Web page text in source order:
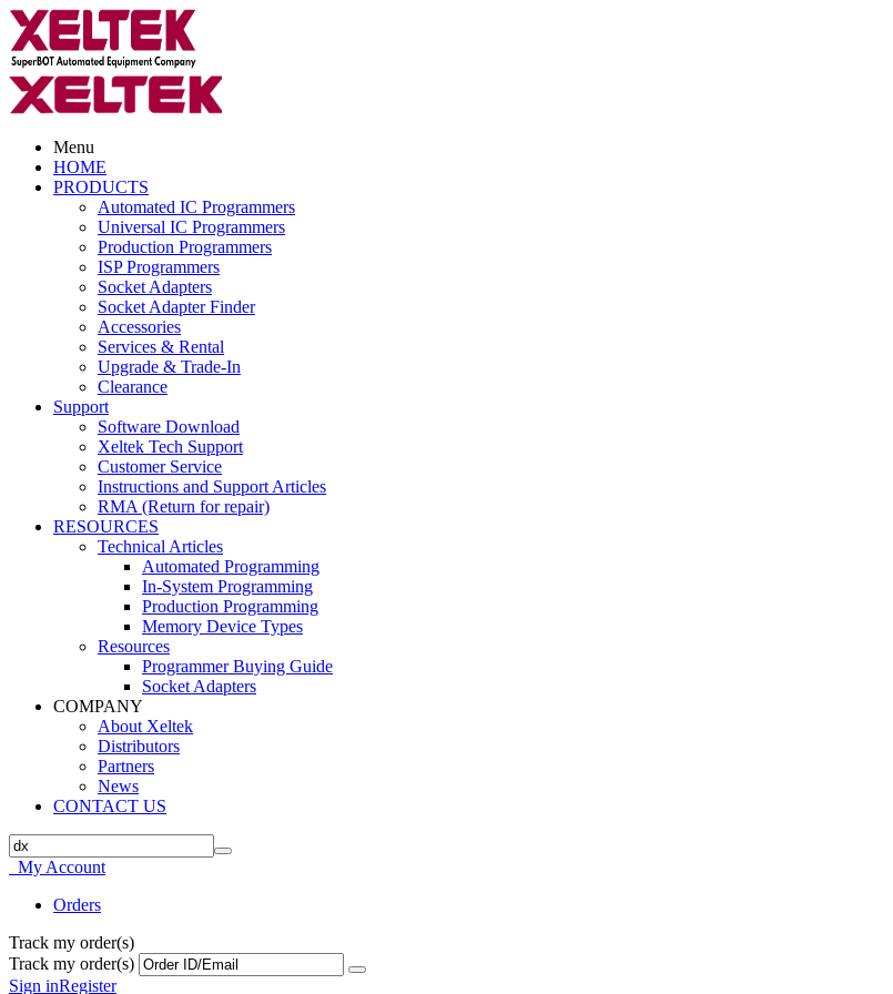
Menu
HOME
PRODUCTS
Automated IC Programmers
Universal IC Programmers
Production Programmers
ISP Programmers
Socket Adapters
Socket Adapter Finder
Accessories
Services & Rental
Upgrade & Trade-In
Clearance
Support
Software Download
Xeltek Tech Support
Customer Service
Instructions and Support Articles
RMA (Return for repair)
RESOURCES
Technical Articles
Automated Programming
In-System Programming
Production Programming
Memory Device Types
Resources
Programmer Buying Guide
Socket Adapters
COMPANY
About Xeltek
Distributors
Partners
News
CONTACT US
My Account
Orders
Track my order(s)
Track my order(s)
Sign inRegister